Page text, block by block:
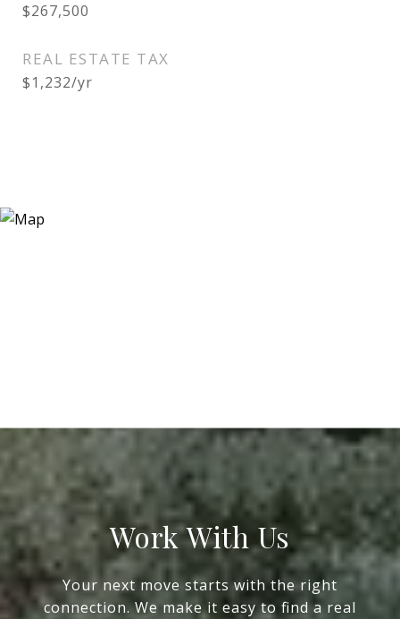
$267,500
REAL ESTATE TAX
$1,232/yr
Work With Us
Your next move starts with the right
connection. We make it easy to find a real